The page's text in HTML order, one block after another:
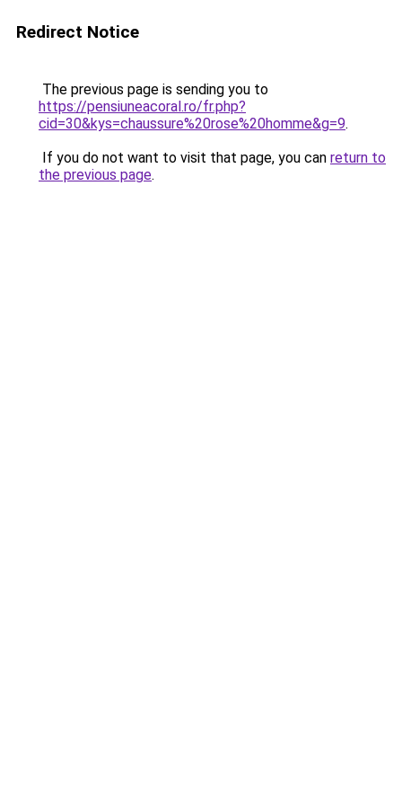
Redirect Notice
The previous page is sending you to
https://pensiuneacoral.ro/fr.php?
cid=30&kys=chaussure%20rose%20homme&g=9.
If you do not want to visit that page, you can return to
the previous page.